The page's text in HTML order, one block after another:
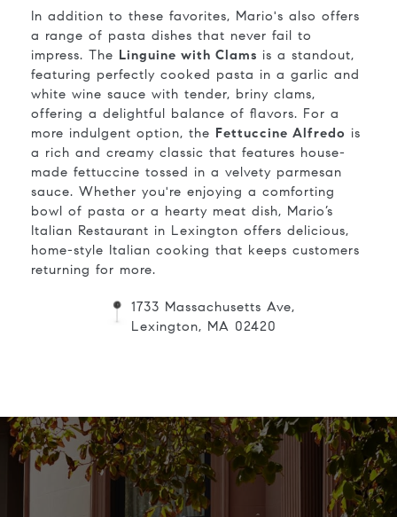
In addition to these favorites, Mario's also offers
a range of pasta dishes that never fail to
impress. The Linguine with Clams is a standout,
featuring perfectly cooked pasta in a garlic and
white wine sauce with tender, briny clams,
offering a delightful balance of flavors. For a
more indulgent option, the Fettuccine Alfredo is
a rich and creamy classic that features house-
made fettuccine tossed in a velvety parmesan
sauce. Whether you're enjoying a comforting
bowl of pasta or a hearty meat dish, Mario’s
Italian Restaurant in Lexington offers delicious,
home-style Italian cooking that keeps customers
returning for more.
1733 Massachusetts Ave,
Lexington, MA 02420